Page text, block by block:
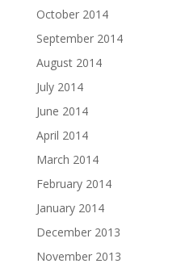
October 2014
September 2014
August 2014
July 2014
June 2014
April 2014
March 2014
February 2014
January 2014
December 2013
November 2013